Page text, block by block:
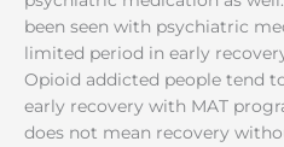
been seen with psychiatric
limited period in early
Opioid addicted people tend
early recovery with MAT
does not mean recovery